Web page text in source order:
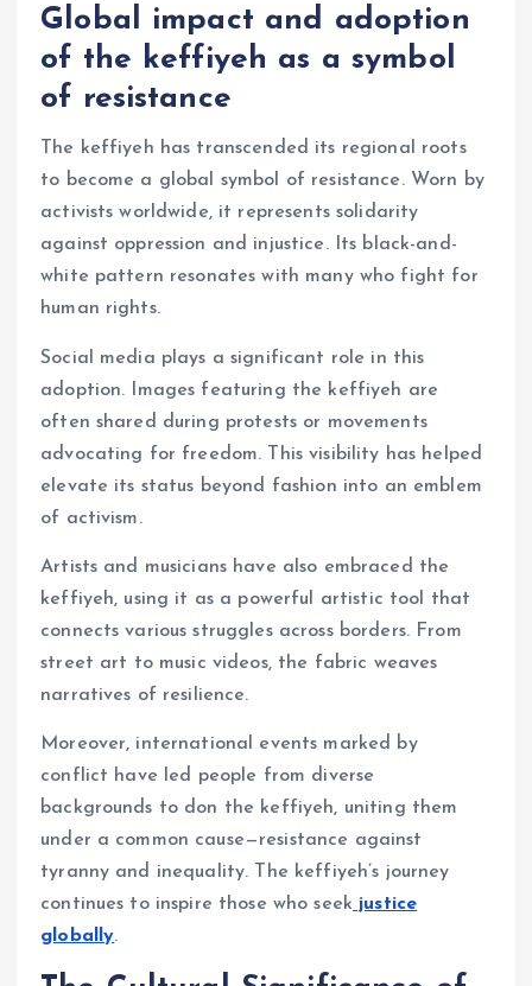
Global impact and adoption
of the keffiyeh as a symbol
of resistance
The keffiyeh has transcended its regional roots
to become a global symbol of resistance. Worn by
activists worldwide, it represents solidarity
against oppression and injustice. Its black-and-
white pattern resonates with many who fight for
human rights.
Social media plays a significant role in this
adoption. Images featuring the keffiyeh are
often shared during protests or movements
advocating for freedom. This visibility has helped
elevate its status beyond fashion into an emblem
of activism.
Artists and musicians have also embraced the
keffiyeh, using it as a powerful artistic tool that
connects various struggles across borders. From
street art to music videos, the fabric weaves
narratives of resilience.
Moreover, international events marked by
conflict have led people from diverse
backgrounds to don the keffiyeh, uniting them
under a common cause—resistance against
tyranny and inequality. The keffiyeh’s journey
continues to inspire those who seek justice
globally.